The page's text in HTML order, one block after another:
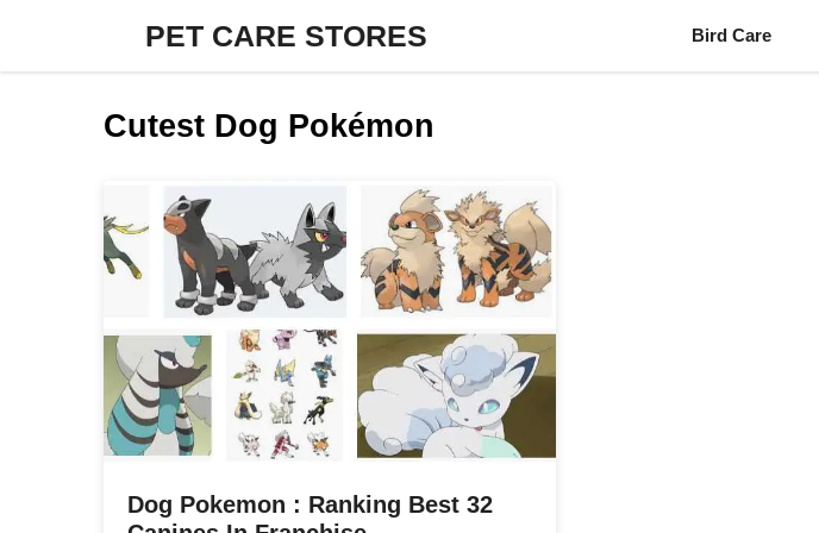
content
PET CARE STORES Bird Care
Cutest Dog Pokémon
Dog Pokemon : Ranking Best 32